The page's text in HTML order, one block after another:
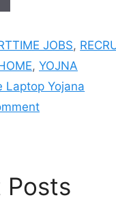
JOBS,
, YOJNA
Laptop Yojana
Posts